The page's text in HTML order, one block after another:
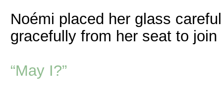
Noémi placed her glass
gracefully from her seat to
“May I?”